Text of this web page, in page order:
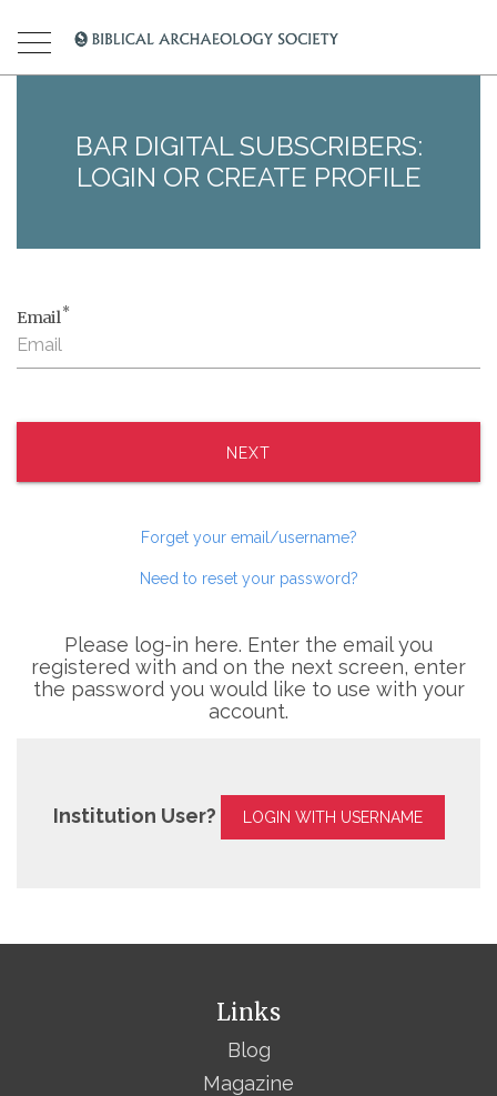
BAR DIGITAL SUBSCRIBERS:
LOGIN OR CREATE PROFILE
Email*
NEXT
Forget your email/username?
Need to reset your password?
Please log-in here. Enter the email you
registered with and on the next screen, enter
the password you would like to use with your
account.
Institution User? LOGIN WITH USERNAME
Links
Blog
Magazine